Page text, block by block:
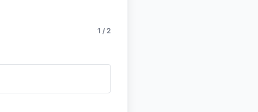
1 / 2